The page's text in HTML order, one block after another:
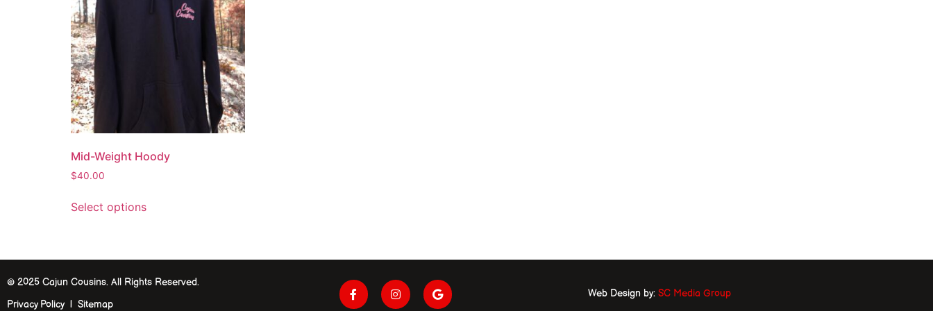
Mid-Weight Hoody
$40.00
Select options
© 2025 Cajun Cousins. All Rights Reserved.
Privacy Policy | Sitemap
Web Design by: SC Media Group